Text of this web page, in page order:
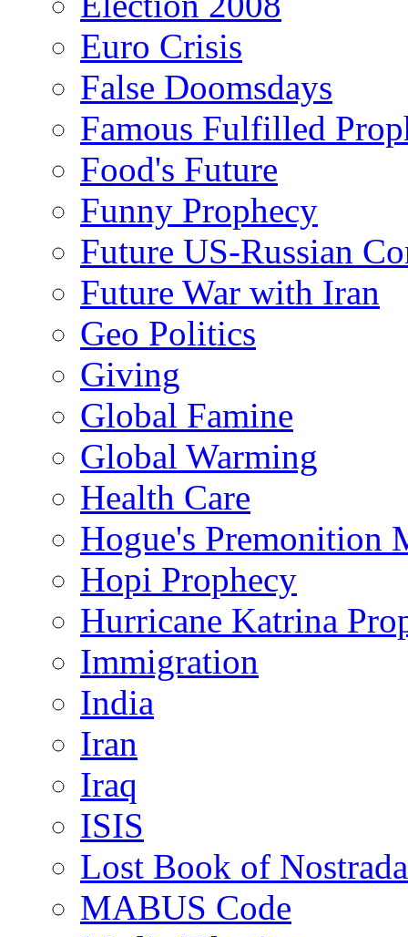
Euro Crisis
False Doomsdays
Famous Fulfilled
Food's Future
Funny Prophecy
Future US-Russian
Future War with Iran
Geo Politics
Giving
Global Famine
Global Warming
Health Care
Hogue's Premonition
Hopi Prophecy
Hurricane Katrina
Immigration
India
Iran
Iraq
ISIS
Lost Book of
MABUS Code